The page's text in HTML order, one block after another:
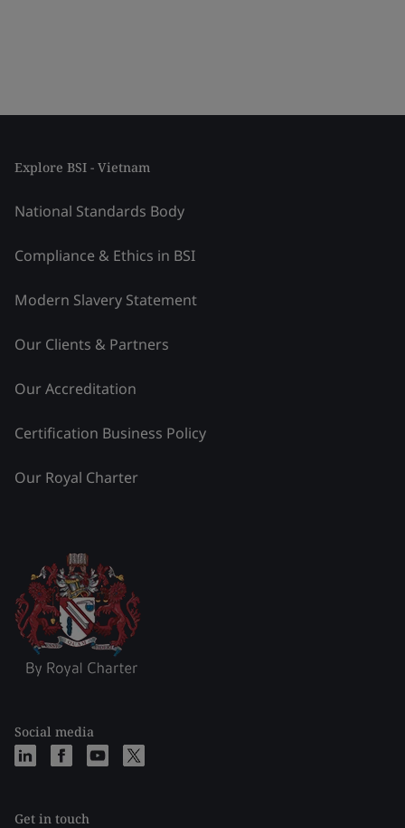
Explore BSI - Vietnam
National Standards Body
Compliance & Ethics in BSI
Modern Slavery Statement
Our Clients & Partners
Our Accreditation
Certification Business Policy
Our Royal Charter
Social media
Get in touch